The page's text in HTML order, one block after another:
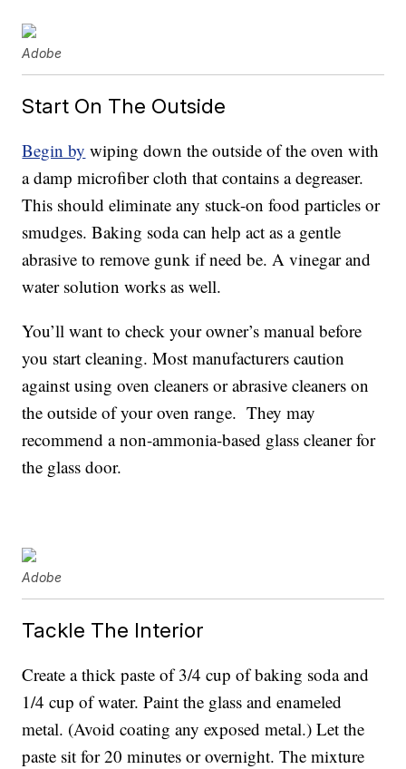
Adobe
Start On The Outside
Begin by wiping down the outside of the oven with
a damp microfiber cloth that contains a degreaser.
This should eliminate any stuck-on food particles or
smudges. Baking soda can help act as a gentle
abrasive to remove gunk if need be. A vinegar and
water solution works as well.
You’ll want to check your owner’s manual before
you start cleaning. Most manufacturers caution
against using oven cleaners or abrasive cleaners on
the outside of your oven range. They may
recommend a non-ammonia-based glass cleaner for
the glass door.
Adobe
Tackle The Interior
Create a thick paste of 3/4 cup of baking soda and
1/4 cup of water. Paint the glass and enameled
metal. (Avoid coating any exposed metal.) Let the
paste sit for 20 minutes or overnight. The mixture